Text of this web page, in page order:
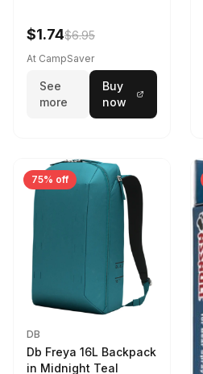
$1.74$6.95
At CampSaver
See
more
Buy
now
75% off
DB
Db Freya 16L Backpack
in Midnight Teal